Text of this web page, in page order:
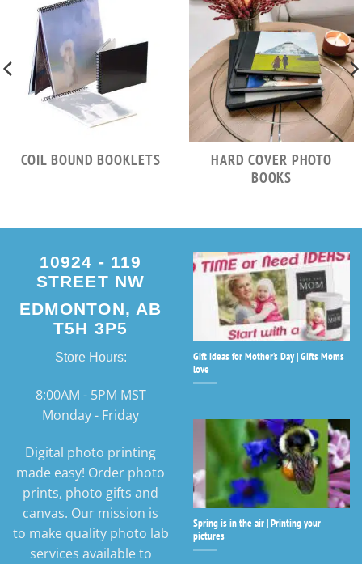
COIL BOUND BOOKLETS
HARD COVER PHOTO
BOOKS
10924 - 119
STREET NW
EDMONTON, AB
T5H 3P5
Store Hours:
8:00AM - 5PM MST
Monday - Friday
Digital photo printing
made easy! Order photo
prints, photo gifts and
canvas. Our mission is
to make quality photo lab
services available to
Gift ideas for Mother’s Day | Gifts Moms
love
Spring is in the air | Printing your
pictures